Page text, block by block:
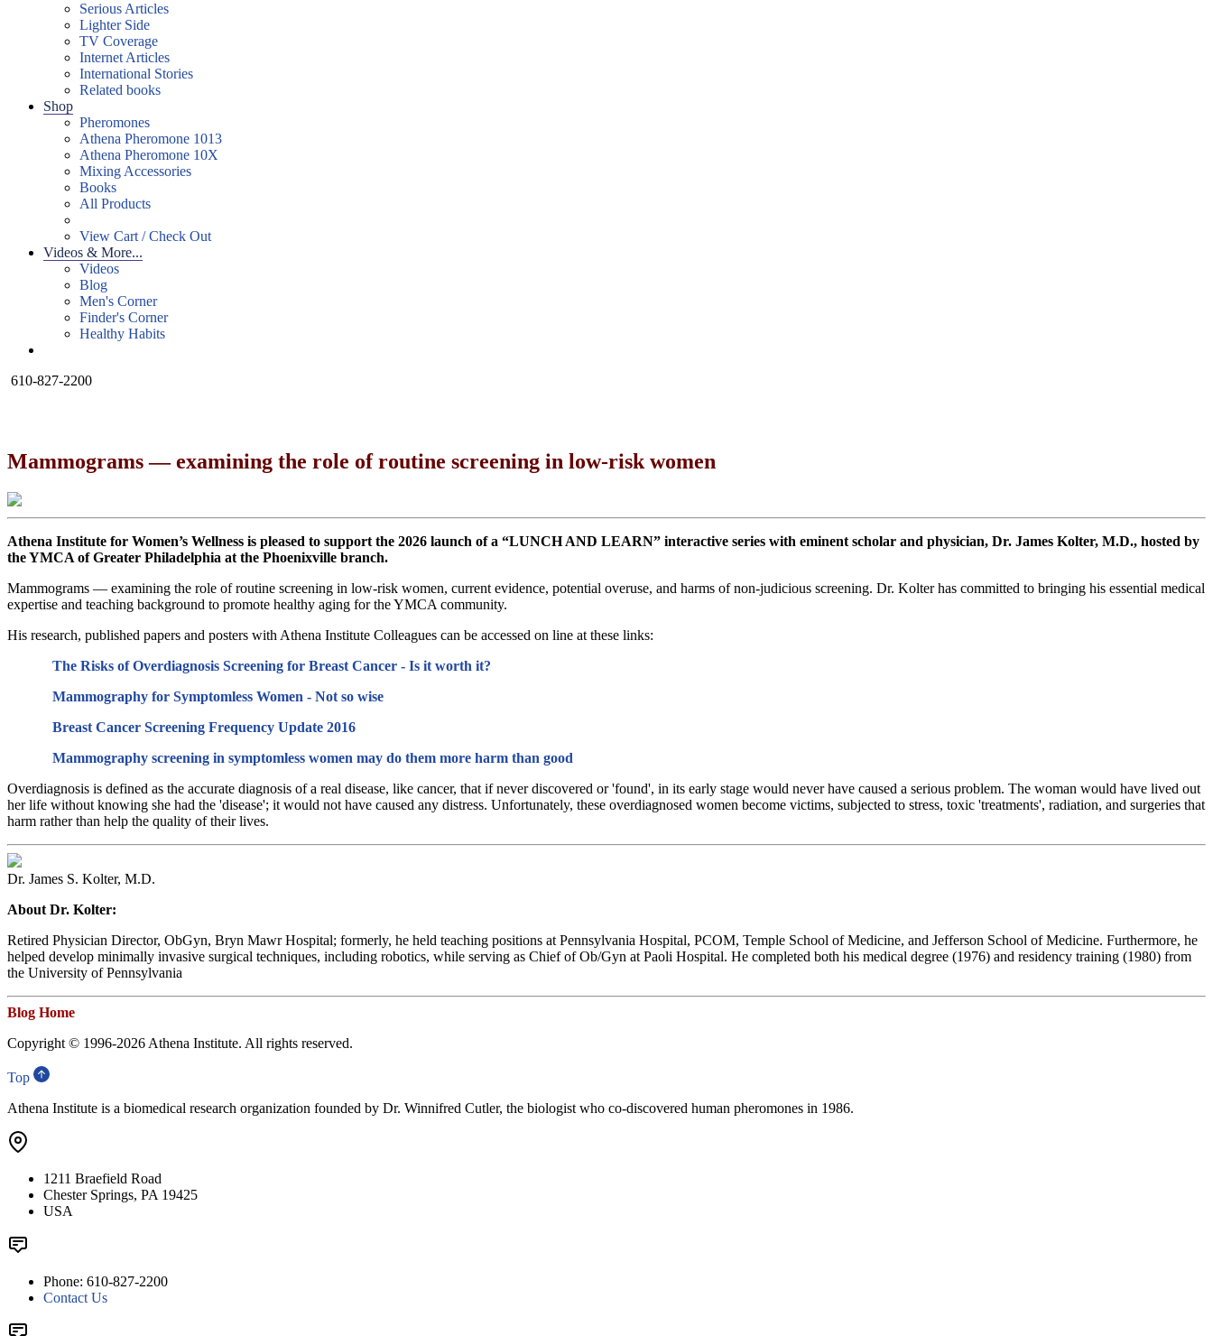
Serious Articles
Lighter Side
TV Coverage
Internet Articles
International Stories
Related books
Shop
Pheromones
Athena Pheromone 1013
Athena Pheromone 10X
Mixing Accessories
Books
All Products
View Cart / Check Out
Videos & More...
Videos
Blog
Men's Corner
Finder's Corner
Healthy Habits
610-827-2200
Mammograms — examining the role of routine screening in low-risk women
Athena Institute for Women’s Wellness is pleased to support the 2026 launch of a “LUNCH AND LEARN” interactive series with eminent scholar and physician, Dr. James Kolter, M.D., hosted by
the YMCA of Greater Philadelphia at the Phoenixville branch.
Mammograms — examining the role of routine screening in low-risk women, current evidence, potential overuse, and harms of non-judicious screening. Dr. Kolter has committed to bringing his essential medical
expertise and teaching background to promote healthy aging for the YMCA community.
His research, published papers and posters with Athena Institute Colleagues can be accessed on line at these links:
The Risks of Overdiagnosis Screening for Breast Cancer - Is it worth it?
Mammography for Symptomless Women - Not so wise
Breast Cancer Screening Frequency Update 2016
Mammography screening in symptomless women may do them more harm than good
Overdiagnosis is defined as the accurate diagnosis of a real disease, like cancer, that if never discovered or 'found', in its early stage would never have caused a serious problem. The woman would have lived out
her life without knowing she had the 'disease'; it would not have caused any distress. Unfortunately, these overdiagnosed women become victims, subjected to stress, toxic 'treatments', radiation, and surgeries that
harm rather than help the quality of their lives.
Dr. James S. Kolter, M.D.
About Dr. Kolter:
Retired Physician Director, ObGyn, Bryn Mawr Hospital; formerly, he held teaching positions at Pennsylvania Hospital, PCOM, Temple School of Medicine, and Jefferson School of Medicine. Furthermore, he
helped develop minimally invasive surgical techniques, including robotics, while serving as Chief of Ob/Gyn at Paoli Hospital. He completed both his medical degree (1976) and residency training (1980) from
the University of Pennsylvania
Blog Home
Copyright © 1996-2026 Athena Institute. All rights reserved.
Top
Athena Institute is a biomedical research organization founded by Dr. Winnifred Cutler, the biologist who co-discovered human pheromones in 1986.
1211 Braefield Road
Chester Springs, PA 19425
USA
Phone: 610-827-2200
Contact Us